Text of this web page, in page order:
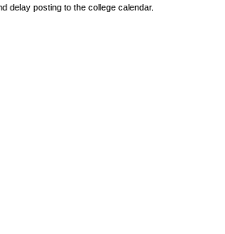
delay posting to the college calendar.